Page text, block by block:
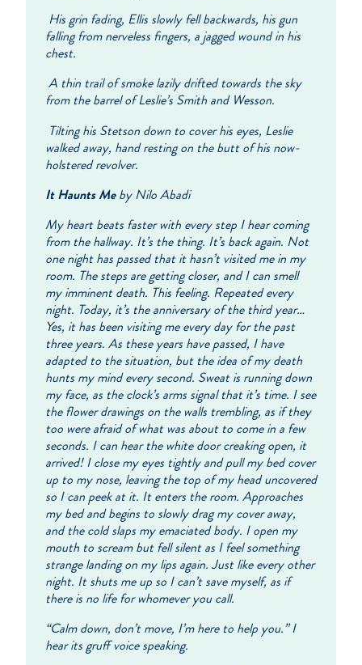
His grin fading, Ellis slowly fell backwards, his gun
falling from nerveless fingers, a jagged wound in his
chest.
A thin trail of smoke lazily drifted towards the sky
from the barrel of Leslie’s Smith and Wesson.
Tilting his Stetson down to cover his eyes, Leslie
walked away, hand resting on the butt of his now-
holstered revolver.
It Haunts Meby Nilo Abadi
My heart beats faster with every step I hear coming
from the hallway. It’s the thing. It’s back again. Not
one night has passed that it hasn’t visited me in my
room. The steps are getting closer, and I can smell
my imminent death. This feeling. Repeated every
night. Today, it’s the anniversary of the third year…
Yes, it has been visiting me every day for the past
three years. As these years have passed, I have
adapted to the situation, but the idea of my death
hunts my mind every second. Sweat is running down
my face, as the clock’s arms signal that it’s time. I see
the flower drawings on the walls trembling, as if they
too were afraid of what was about to come in a few
seconds. I can hear the white door creaking open, it
arrived! I close my eyes tightly and pull my bed cover
up to my nose, leaving the top of my head uncovered
so I can peek at it. It enters the room. Approaches
my bed and begins to slowly drag my cover away,
and the cold slaps my emaciated body. I open my
mouth to scream but fell silent as I feel something
strange landing on my lips again. Just like every other
night. It shuts me up so I can’t save myself, as if
there is no life for whomever you call.
“Calm down, don’t move, I’m here to help you.” I
hear its gruff voice speaking.